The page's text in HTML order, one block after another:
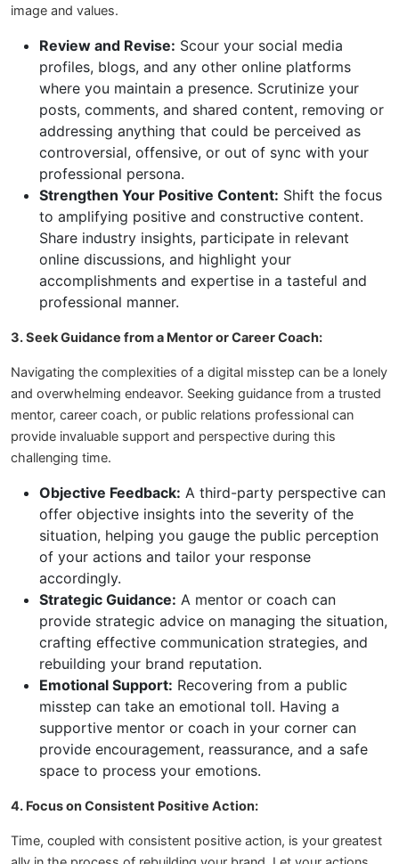
image and values.
Review and Revise: Scour your social media
profiles, blogs, and any other online platforms
where you maintain a presence. Scrutinize your
posts, comments, and shared content, removing or
addressing anything that could be perceived as
controversial, offensive, or out of sync with your
professional persona.
Strengthen Your Positive Content: Shift the focus
to amplifying positive and constructive content.
Share industry insights, participate in relevant
online discussions, and highlight your
accomplishments and expertise in a tasteful and
professional manner.
3. Seek Guidance from a Mentor or Career Coach:
Navigating the complexities of a digital misstep can be a lonely
and overwhelming endeavor. Seeking guidance from a trusted
mentor, career coach, or public relations professional can
provide invaluable support and perspective during this
challenging time.
Objective Feedback: A third-party perspective can
offer objective insights into the severity of the
situation, helping you gauge the public perception
of your actions and tailor your response
accordingly.
Strategic Guidance: A mentor or coach can
provide strategic advice on managing the situation,
crafting effective communication strategies, and
rebuilding your brand reputation.
Emotional Support: Recovering from a public
misstep can take an emotional toll. Having a
supportive mentor or coach in your corner can
provide encouragement, reassurance, and a safe
space to process your emotions.
4. Focus on Consistent Positive Action:
Time, coupled with consistent positive action, is your greatest